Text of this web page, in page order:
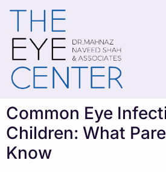
content
Common Eye
Children: What
Know